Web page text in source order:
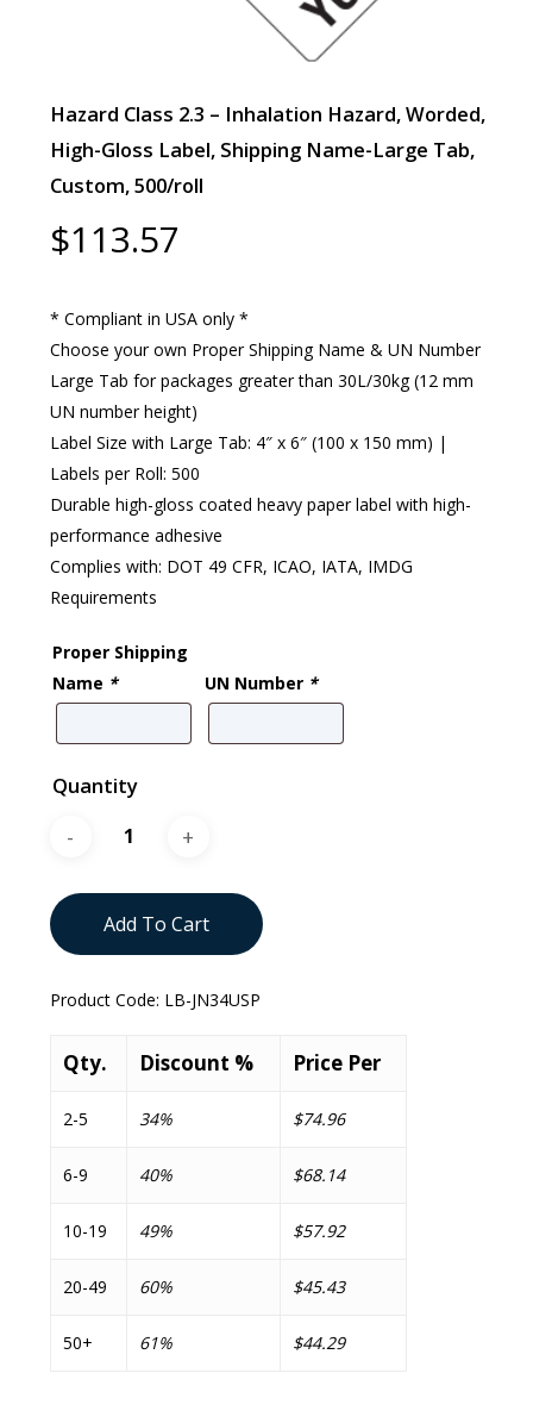
Hazard Class 2.3 – Inhalation Hazard, Worded,
High-Gloss Label, Shipping Name-Large Tab,
Custom, 500/roll
$113.57
* Compliant in USA only *
Choose your own Proper Shipping Name & UN Number
Large Tab for packages greater than 30L/30kg (12 mm
UN number height)
Label Size with Large Tab: 4″ x 6″ (100 x 150 mm) |
Labels per Roll: 500
Durable high-gloss coated heavy paper label with high-
performance adhesive
Complies with: DOT 49 CFR, ICAO, IATA, IMDG
Requirements
Proper Shipping
Name * UN Number *
Quantity
Add To Cart
Product Code: LB-JN34USP
Qty. Discount % Price Per
2-5 34% $74.96
6-9 40% $68.14
10-19 49% $57.92
20-49 60% $45.43
50+ 61% $44.29